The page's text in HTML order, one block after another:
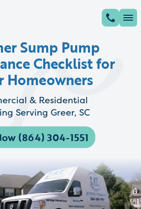
Sump Pump
Checklist for
Homeowners
& Residential
Serving Greer, SC
(864) 304-1551